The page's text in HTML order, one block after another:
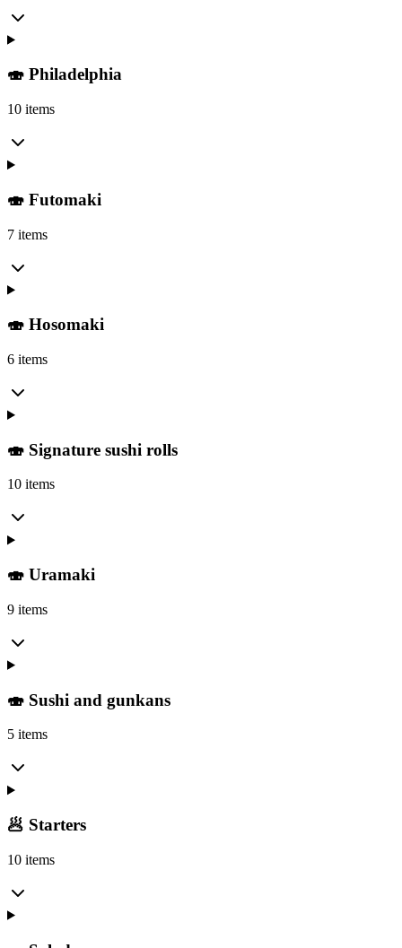
🍣 Philadelphia
10 items
🍣 Futomaki
7 items
🍣 Hosomaki
6 items
🍣 Signature sushi rolls
10 items
🍣 Uramaki
9 items
🍣 Sushi and gunkans
5 items
🥟 Starters
10 items